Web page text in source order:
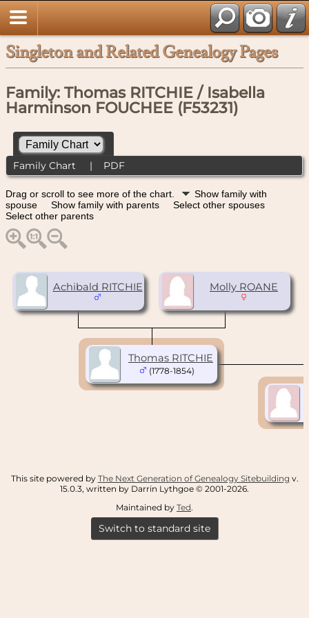
Singleton and Related Genealogy Pages
Family: Thomas RITCHIE / Isabella
Harminson FOUCHEE (F53231)
Family Chart | PDF
Drag or scroll to see more of the chart.
Show family with
spouse
Show family with parents
Select other spouses
Select other parents
Achibald RITCHIE Molly ROANE
Thomas RITCHIE
(1778-1854)
This site powered by The Next Generation of Genealogy Sitebuilding v.
15.0.3, written by Darrin Lythgoe © 2001-2026.
Maintained by Ted.
Switch to standard site